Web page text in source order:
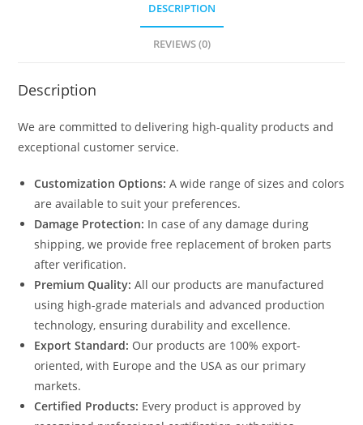
DESCRIPTION
REVIEWS (0)
Description
We are committed to delivering high-quality products and
exceptional customer service.
Customization Options: A wide range of sizes and colors
are available to suit your preferences.
Damage Protection: In case of any damage during
shipping, we provide free replacement of broken parts
after verification.
Premium Quality: All our products are manufactured
using high-grade materials and advanced production
technology, ensuring durability and excellence.
Export Standard: Our products are 100% export-
oriented, with Europe and the USA as our primary
markets.
Certified Products: Every product is approved by